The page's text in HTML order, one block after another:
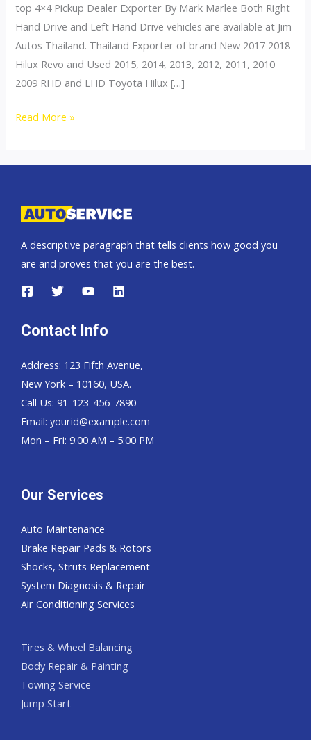
top 4×4 Pickup Dealer Exporter By Mark Marlee Both Right
Hand Drive and Left Hand Drive vehicles are available at Jim
Autos Thailand. Thailand Exporter of brand New 2017 2018
Hilux Revo and Used 2015, 2014, 2013, 2012, 2011, 2010
2009 RHD and LHD Toyota Hilux […]
Right
Hand
Exporter
Read More »
A descriptive paragraph that tells clients how good you
are and proves that you are the best.
Contact Info
Address: 123 Fifth Avenue,
New York – 10160, USA.
Call Us: 91-123-456-7890
Email: yourid@example.com
Mon – Fri: 9:00 AM – 5:00 PM
Our Services
Auto Maintenance
Brake Repair Pads & Rotors
Shocks, Struts Replacement
System Diagnosis & Repair​​
Air Conditioning Services
Tires & Wheel Balancing​​
Body Repair & Painting
Towing Service
Jump Start